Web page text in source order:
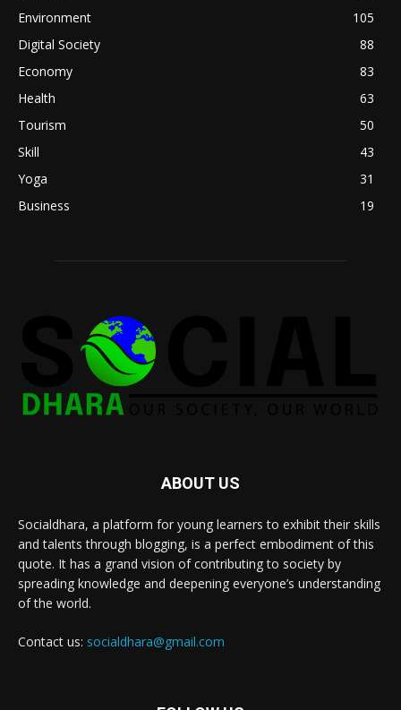
Environment
105
Digital Society
88
Economy
83
Health
63
Tourism
50
Skill
43
Yoga
31
Business
19
ABOUT US
Socialdhara, a platform for young learners to exhibit their skills
and talents through blogging, is a perfect embodiment of this
quote. It has a grand vision of contributing to society by
spreading knowledge and deepening everyone’s understanding
of the world.
Contact us: socialdhara@gmail.com